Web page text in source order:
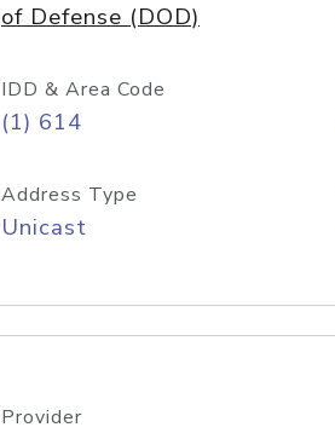
of Defense (DOD)
IDD & Area Code
(1) 614
Address Type
Unicast
Provider